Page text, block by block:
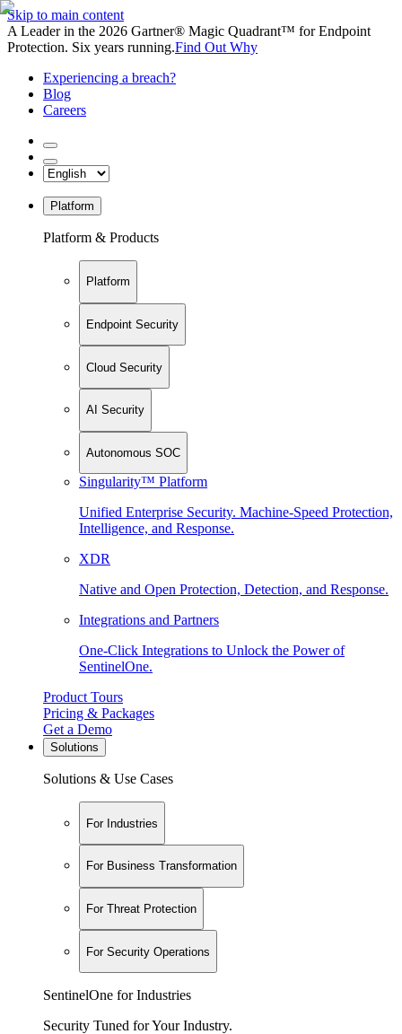
Skip to main content
A Leader in the 2026 Gartner® Magic Quadrant™ for Endpoint
Protection. Six years running.Find Out Why
Experiencing a breach?
Blog
Careers
Platform
Platform & Products
Platform
Endpoint Security
Cloud Security
AI Security
Autonomous SOC
Singularity™ Platform
Unified Enterprise Security. Machine-Speed Protection,
Intelligence, and Response.
XDR
Native and Open Protection, Detection, and Response.
Integrations and Partners
One-Click Integrations to Unlock the Power of
SentinelOne.
Product Tours
Pricing & Packages
Get a Demo
Solutions
Solutions & Use Cases
For Industries
For Business Transformation
For Threat Protection
For Security Operations
SentinelOne for Industries
Security Tuned for Your Industry.